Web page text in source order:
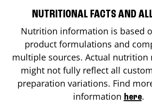
NUTRITIONAL FACTS AND
Nutrition information is based
product formulations and
multiple sources. Actual nutrition
might not fully reflect all
preparation variations. Find
information here.